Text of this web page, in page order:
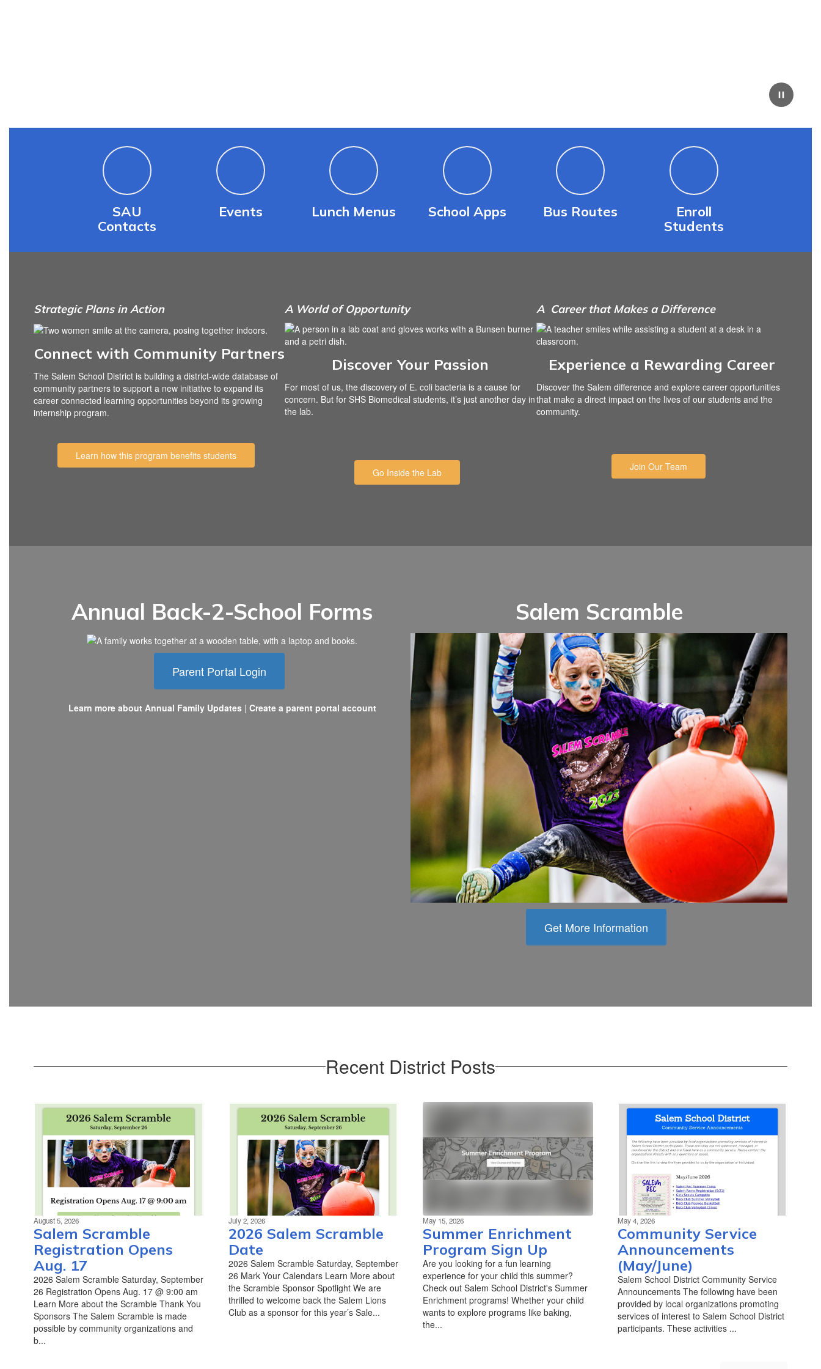
SAU
Contacts
Events Lunch Menus School Apps Bus Routes
Enroll
Students
Strategic Plans in Action
Connect with Community Partners
The Salem School District is building a district-wide database of
community partners to support a new initiative to expand its
career connected learning opportunities beyond its growing
internship program.
Learn how this program benefits students
A World of Opportunity
Discover Your Passion
For most of us, the discovery of E. coli bacteria is a cause for
concern. But for SHS Biomedical students, it’s just another day in
the lab.
Go Inside the Lab
A Career that Makes a Difference
Experience a Rewarding Career
Discover the Salem difference and explore career opportunities
that make a direct impact on the lives of our students and the
community.
Join Our Team
Annual Back-2-School Forms
Parent Portal Login
Learn more about Annual Family Updates| Create a parent portal account
Salem Scramble
Get More Information
Recent District Posts
August 5, 2026
Salem Scramble
Registration Opens
Aug. 17
2026 Salem Scramble Saturday, September
26 Registration Opens Aug. 17 @ 9:00 am
Learn More about the Scramble Thank You
Sponsors The Salem Scramble is made
possible by community organizations and
b...
July 2, 2026
2026 Salem Scramble
Date
2026 Salem Scramble Saturday, September
26 Mark Your Calendars Learn More about
the Scramble Sponsor Spotlight We are
thrilled to welcome back the Salem Lions
Club as a sponsor for this year’s Sale...
May 15, 2026
Summer Enrichment
Program Sign Up
Are you looking for a fun learning
experience for your child this summer?
Check out Salem School District's Summer
Enrichment programs! Whether your child
wants to explore programs like baking,
the...
May 4, 2026
Community Service
Announcements
(May/June)
Salem School District Community Service
Announcements The following have been
provided by local organizations promoting
services of interest to Salem School District
participants. These activities ...